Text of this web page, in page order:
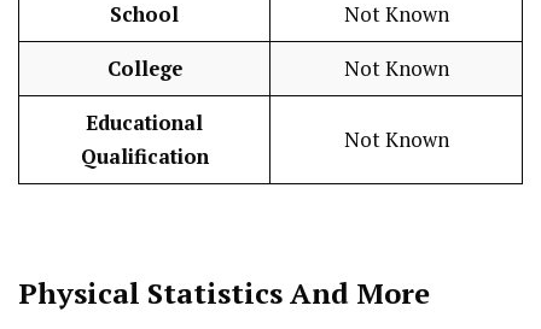
School Not Known
College Not Known
Educational
Qualification
Not Known
Physical StatisticsAnd More